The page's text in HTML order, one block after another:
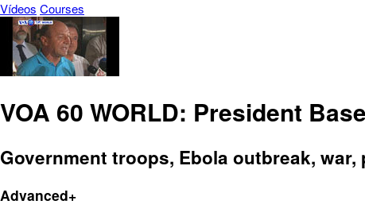
Vídeos Courses
VOA 60 WORLD: President
Government troops, Ebola outbreak,
Advanced+